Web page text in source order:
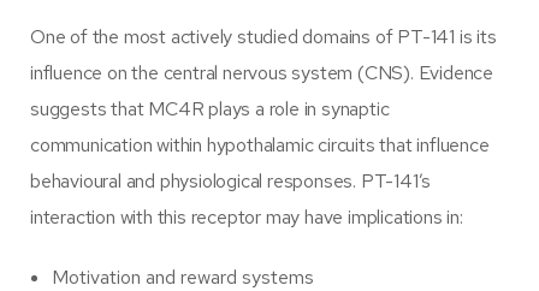
One of the most actively studied domains of PT-141 is its
influence on the central nervous system (CNS). Evidence
suggests that MC4R plays a role in synaptic
communication within hypothalamic circuits that influence
behavioural and physiological responses. PT-141’s
interaction with this receptor may have implications in:
Motivation and reward systems